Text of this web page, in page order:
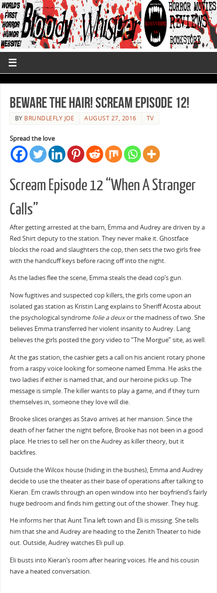
Beware The Hair! Scream Episode 12!
BY BRUNDLEFLY JOE AUGUST 27, 2016 TV
Spread the love
Scream Episode 12 “When A Stranger
Calls”
After getting arrested at the barn, Emma and Audrey are driven by a
Red Shirt deputy to the station. They never make it. Ghostface
blocks the road and slaughters the cop, then sets the two girls free
with the handcuff keys before racing off into the night.
As the ladies flee the scene, Emma steals the dead cop’s gun.
Now fugitives and suspected cop killers, the girls come upon an
isolated gas station as Kristin Lang explains to Sheriff Acosta about
the psychological syndrome folie a deuxor the madness of two. She
believes Emma transferred her violent insanity to Audrey. Lang
believes the girls posted the gory video to “The Morgue” site, as well.
At the gas station, the cashier gets a call on his ancient rotary phone
from a raspy voice looking for someone named Emma. He asks the
two ladies if either is named that, and our heroine picks up. The
message is simple. The killer wants to play a game, and if they turn
themselves in, someone they love will die.
Brooke slices oranges as Stavo arrives at her mansion. Since the
death of her father the night before, Brooke has not been in a good
place. He tries to sell her on the Audrey as killer theory, but it
backfires.
Outside the Wilcox house (hiding in the bushes), Emma and Audrey
decide to use the theater as their base of operations after talking to
Kieran. Em crawls through an open window into her boyfriend’s fairly
huge bedroom and finds him getting out of the shower. They hug.
He informs her that Aunt Tina left town and Eli is missing. She tells
him that she and Audrey are heading to the Zenith Theater to hide
out. Outside, Audrey watches Eli pull up.
Eli busts into Kieran’s room after hearing voices. He and his cousin
have a heated conversation.